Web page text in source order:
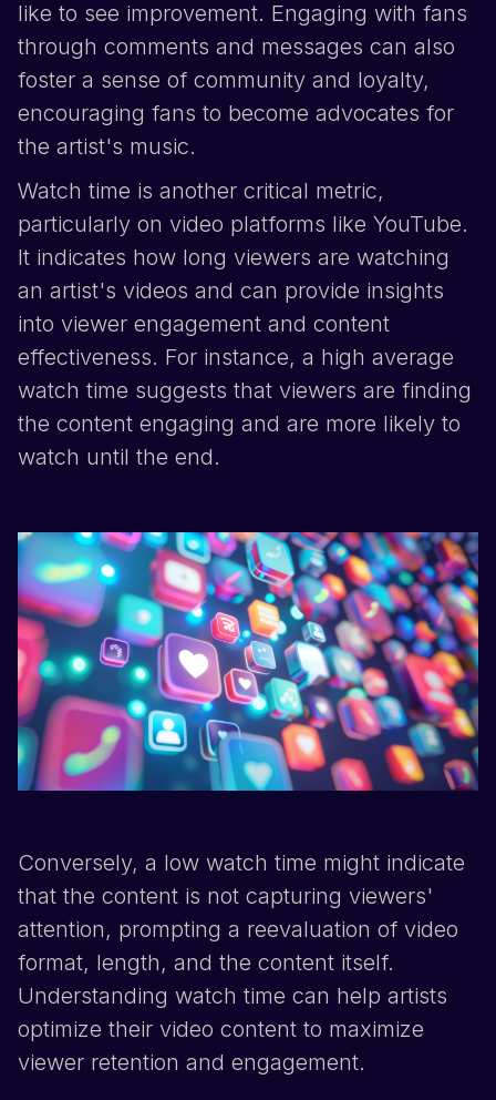
like to see improvement. Engaging with fans
through comments and messages can also
foster a sense of community and loyalty,
encouraging fans to become advocates for
the artist's music.
Watch time is another critical metric,
particularly on video platforms like YouTube.
It indicates how long viewers are watching
an artist's videos and can provide insights
into viewer engagement and content
effectiveness. For instance, a high average
watch time suggests that viewers are finding
the content engaging and are more likely to
watch until the end.
Conversely, a low watch time might indicate
that the content is not capturing viewers'
attention, prompting a reevaluation of video
format, length, and the content itself.
Understanding watch time can help artists
optimize their video content to maximize
viewer retention and engagement.